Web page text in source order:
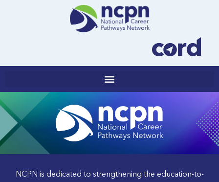
NCPN is dedicated to strengthening the education-to-